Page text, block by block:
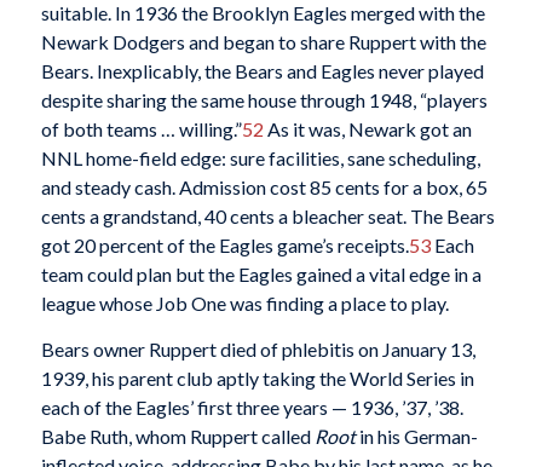
suitable. In 1936 the Brooklyn Eagles merged with the
Newark Dodgers and began to share Ruppert with the
Bears. Inexplicably, the Bears and Eagles never played
despite sharing the same house through 1948, “players
of both teams … willing.”52 As it was, Newark got an
NNL home-field edge: sure facilities, sane scheduling,
and steady cash. Admission cost 85 cents for a box, 65
cents a grandstand, 40 cents a bleacher seat. The Bears
got 20 percent of the Eagles game’s receipts.53Each
team could plan but the Eagles gained a vital edge in a
league whose Job One was finding a place to play.
Bears owner Ruppert died of phlebitis on January 13,
1939, his parent club aptly taking the World Series in
each of the Eagles’ first three years — 1936, ’37, ’38.
Babe Ruth, whom Ruppert called Rootin his German-